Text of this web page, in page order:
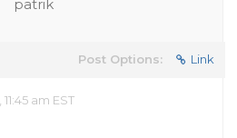
patrik
Post Options: Link
am EST